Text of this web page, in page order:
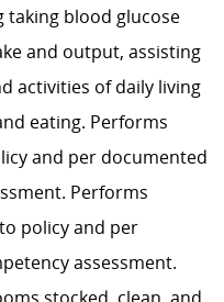
taking blood glucose
and output, assisting
activities of daily living
eating. Performs
and per documented
Performs
policy and per
assessment.